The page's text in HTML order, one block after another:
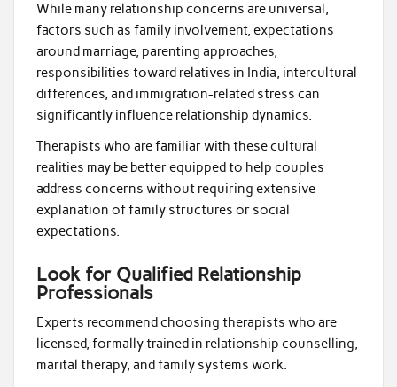
While many relationship concerns are universal,
factors such as family involvement, expectations
around marriage, parenting approaches,
responsibilities toward relatives in India, intercultural
differences, and immigration-related stress can
significantly influence relationship dynamics.
Therapists who are familiar with these cultural
realities may be better equipped to help couples
address concerns without requiring extensive
explanation of family structures or social
expectations.
Look for Qualified Relationship
Professionals
Experts recommend choosing therapists who are
licensed, formally trained in relationship counselling,
marital therapy, and family systems work.